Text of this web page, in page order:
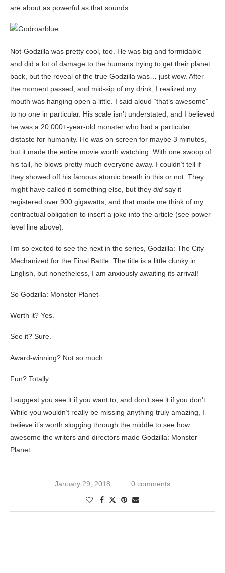
are about as powerful as that sounds.
Not-Godzilla was pretty cool, too. He was big and formidable
and did a lot of damage to the humans trying to get their planet
back, but the reveal of the true Godzilla was… just wow. After
the moment passed, and mid-sip of my drink, I realized my
mouth was hanging open a little. I said aloud “that’s awesome”
to no one in particular. His scale isn’t understated, and I believed
he was a 20,000+-year-old monster who had a particular
distaste for humanity. He was on screen for maybe 3 minutes,
but it made the entire movie worth watching. With one swoop of
his tail, he blows pretty much everyone away. I couldn’t tell if
they showed off his famous atomic breath in this or not. They
might have called it something else, but they did say it
registered over 900 gigawatts, and that made me think of my
contractual obligation to insert a joke into the article (see power
level line above).
I’m so excited to see the next in the series, Godzilla: The City
Mechanized for the Final Battle. The title is a little clunky in
English, but nonetheless, I am anxiously awaiting its arrival!
So Godzilla: Monster Planet-
Worth it? Yes.
See it? Sure.
Award-winning? Not so much.
Fun? Totally.
I suggest you see it if you want to, and don’t see it if you don’t.
While you wouldn’t really be missing anything truly amazing, I
believe it’s worth slogging through the middle to see how
awesome the writers and directors made Godzilla: Monster
Planet.
January 29, 2018 0 comments